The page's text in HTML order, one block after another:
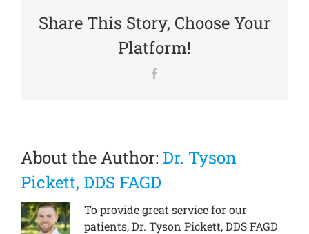
Share This Story, Choose Your
Platform!
About the Author: Dr. Tyson
Pickett, DDS FAGD
To provide great service for our
patients, Dr. Tyson Pickett, DDS FAGD